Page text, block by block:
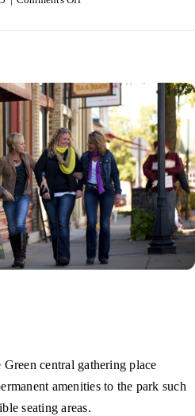
central gathering place
amenities to the park such
seating areas.